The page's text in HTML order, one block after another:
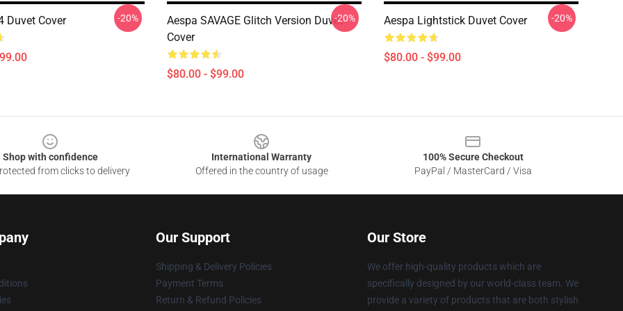
Duvet Cover -20%
Aespa SAVAGE Glitch Version Duvet
Cover
$80.00 - $99.00
-20% Aespa Lightstick Duvet Cover
$80.00 - $99.00
-20%
Shop with confidence
from clicks to delivery
International Warranty
Offered in the country of usage
100% Secure Checkout
PayPal / MasterCard / Visa
Our Support
Shipping & Delivery Policies
Payment Terms
Return & Refund Policies
Our Store
We offer high-quality products which are
specifically designed by our world-class team. We
provide a variety of products that are both stylish